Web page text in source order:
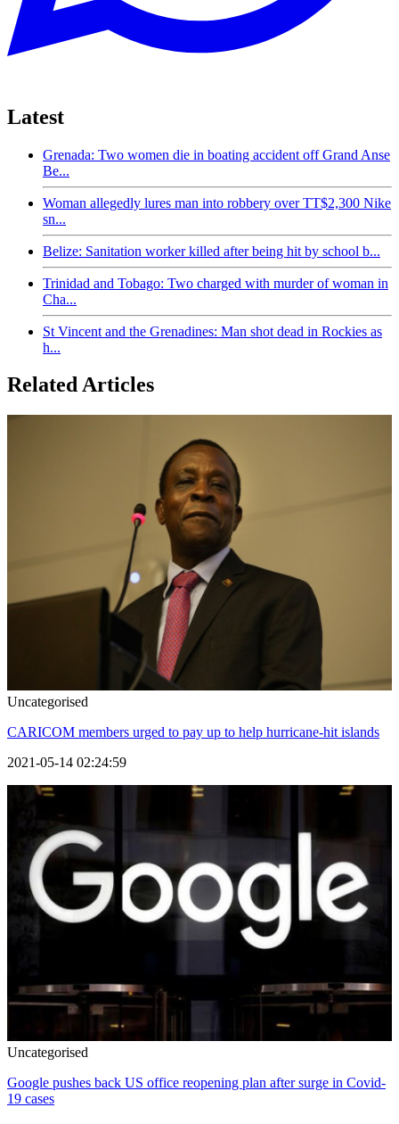
Latest
Grenada: Two women die in boating accident off Grand Anse
Be...
Woman allegedly lures man into robbery over TT$2,300 Nike
sn...
Belize: Sanitation worker killed after being hit by school b...
Trinidad and Tobago: Two charged with murder of woman in
Cha...
St Vincent and the Grenadines: Man shot dead in Rockies as
h...
Related Articles
Uncategorised
CARICOM members urged to pay up to help hurricane-hit islands
2021-05-14 02:24:59
Uncategorised
Google pushes back US office reopening plan after surge in Covid-
19 cases